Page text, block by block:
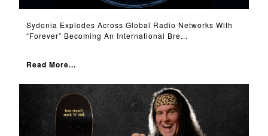
Sydonia Explodes Across Global Radio Networks With
“Forever” Becoming An International Bre...
Read More...